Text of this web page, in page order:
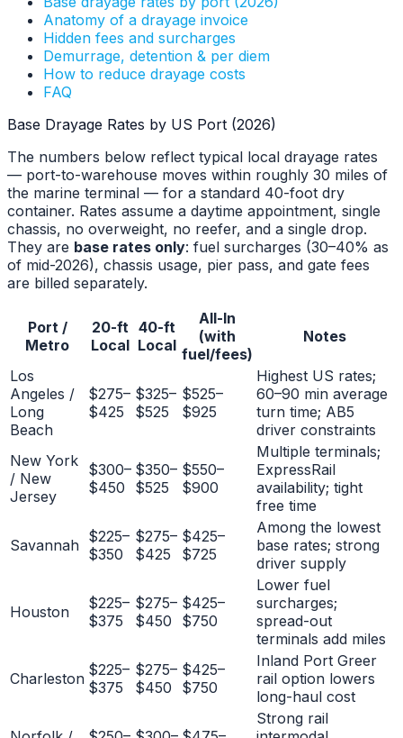
Anatomy of a drayage invoice
Hidden fees and surcharges
Demurrage, detention & per diem
How to reduce drayage costs
FAQ
Base Drayage Rates by US Port (2026)
The numbers below reflect typical local drayage rates
— port-to-warehouse moves within roughly 30 miles of
the marine terminal — for a standard 40-foot dry
container. Rates assume a daytime appointment, single
chassis, no overweight, no reefer, and a single drop.
They are base rates only: fuel surcharges (30–40% as
of mid-2026), chassis usage, pier pass, and gate fees
are billed separately.
Port /
Metro
20-ft
Local
40-ft
Local
All-In
(with
fuel/fees)
Notes
Los
Angeles /
Long
Beach
$275–
$425
$325–
$525
$525–
$925
Highest US rates;
60–90 min average
turn time; AB5
driver constraints
New York
/ New
Jersey
$300–
$450
$350–
$525
$550–
$900
Multiple terminals;
ExpressRail
availability; tight
free time
Savannah $225–
$350
$275–
$425
$425–
$725
Among the lowest
base rates; strong
driver supply
Houston
$225–
$375
$275–
$450
$425–
$750
Lower fuel
surcharges;
spread-out
terminals add miles
Charleston $225–
$375
$275–
$450
$425–
$750
Inland Port Greer
rail option lowers
long-haul cost
Strong rail